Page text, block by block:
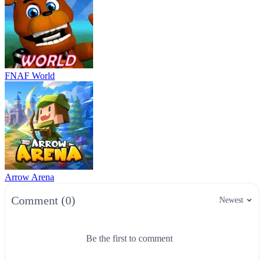
FNAF World
Arrow Arena
Comment (0) Newest
Be the first to comment